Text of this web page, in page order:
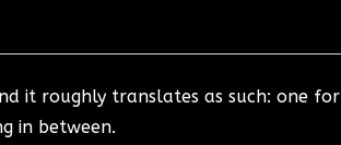
it roughly translates as such: one for
in between.